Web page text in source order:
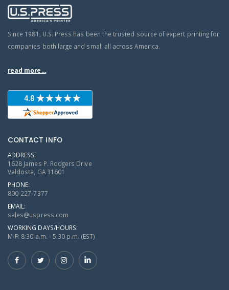
Since 1981, U.S. Press has been the trusted source of expert printing for
companies both large and small all across America.
read more...
CONTACT INFO
ADDRESS:
1628 James P. Rodgers Drive
Valdosta, GA 31601
PHONE:
800-227-7377
EMAIL:
sales@uspress.com
WORKING DAYS/HOURS:
M-F: 8:30 a.m. - 5:30 p.m. (EST)